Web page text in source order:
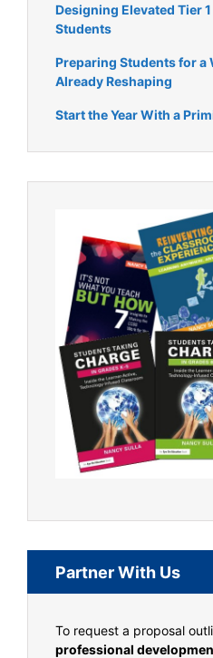
Designing Elevated Tier
Students
Preparing Students for a
Already Reshaping
Start the Year With a
Partner With Us
To request a proposal
professional